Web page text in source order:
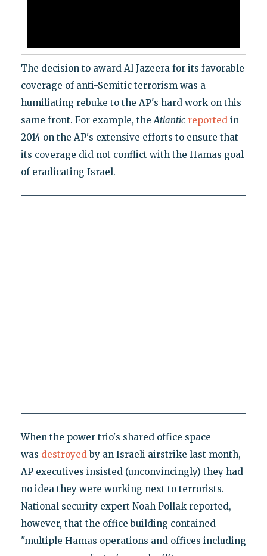
The decision to award Al Jazeera for its favorable
coverage of anti-Semitic terrorism was a
humiliating rebuke to the AP's hard work on this
same front. For example, theAtlantic reportedin
2014 on the AP's extensive efforts to ensure that
its coverage did not conflict with the Hamas goal
of eradicating Israel.
When the power trio's shared office space
was destroyedby an Israeli airstrike last month,
AP executives insisted (unconvincingly) they had
no idea they were working next to terrorists.
National security expert Noah Pollak reported,
however, that the office building contained
"multiple Hamas operations and offices including